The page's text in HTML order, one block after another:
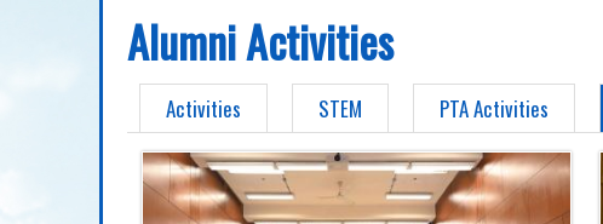
Alumni Activities
Activities STEM PTA Activities